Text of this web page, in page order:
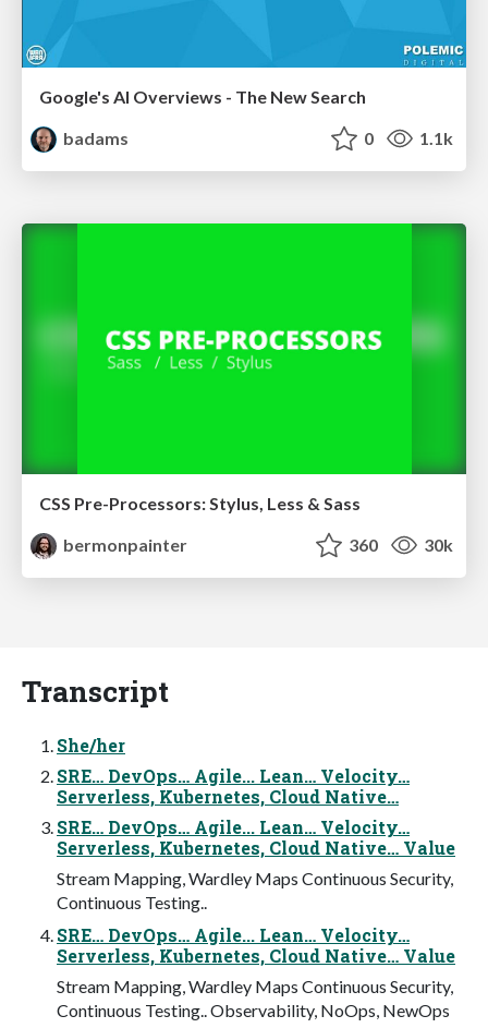
Google's AI Overviews - The New Search
badams
0 1.1k
CSS Pre-Processors: Stylus, Less & Sass
bermonpainter
360 30k
Transcript
She/her
SRE… DevOps… Agile... Lean… Velocity…
Serverless, Kubernetes, Cloud Native…
SRE… DevOps… Agile... Lean… Velocity…
Serverless, Kubernetes, Cloud Native… Value
Stream Mapping, Wardley Maps Continuous Security,
Continuous Testing..
SRE… DevOps… Agile... Lean… Velocity…
Serverless, Kubernetes, Cloud Native… Value
Stream Mapping, Wardley Maps Continuous Security,
Continuous Testing.. Observability, NoOps, NewOps